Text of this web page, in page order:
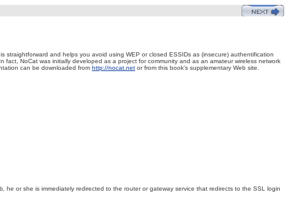
and helps you avoid using WEP or closed ESSIDs as (insecure) authentification
In fact, NoCat was initially developed as a project for community and as an amateur wireless network
can be downloaded from http://nocat.net or from this book's supplementary Web site.
or she is immediately redirected to the router or gateway service that redirects to the SSL login